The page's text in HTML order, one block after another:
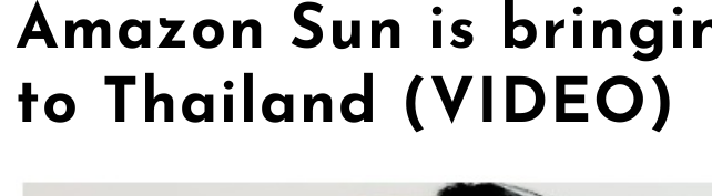
Amazon Sun is
to Thailand (VIDEO)